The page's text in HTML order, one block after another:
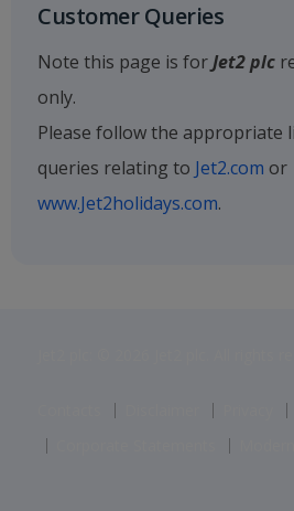
Customer Queries
Note this page is forJet2 plc
only.
Please follow the appropriate
queries relating to Jet2.com or
www.Jet2holidays.com.